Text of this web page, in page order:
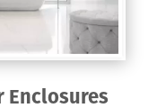
Enclosures